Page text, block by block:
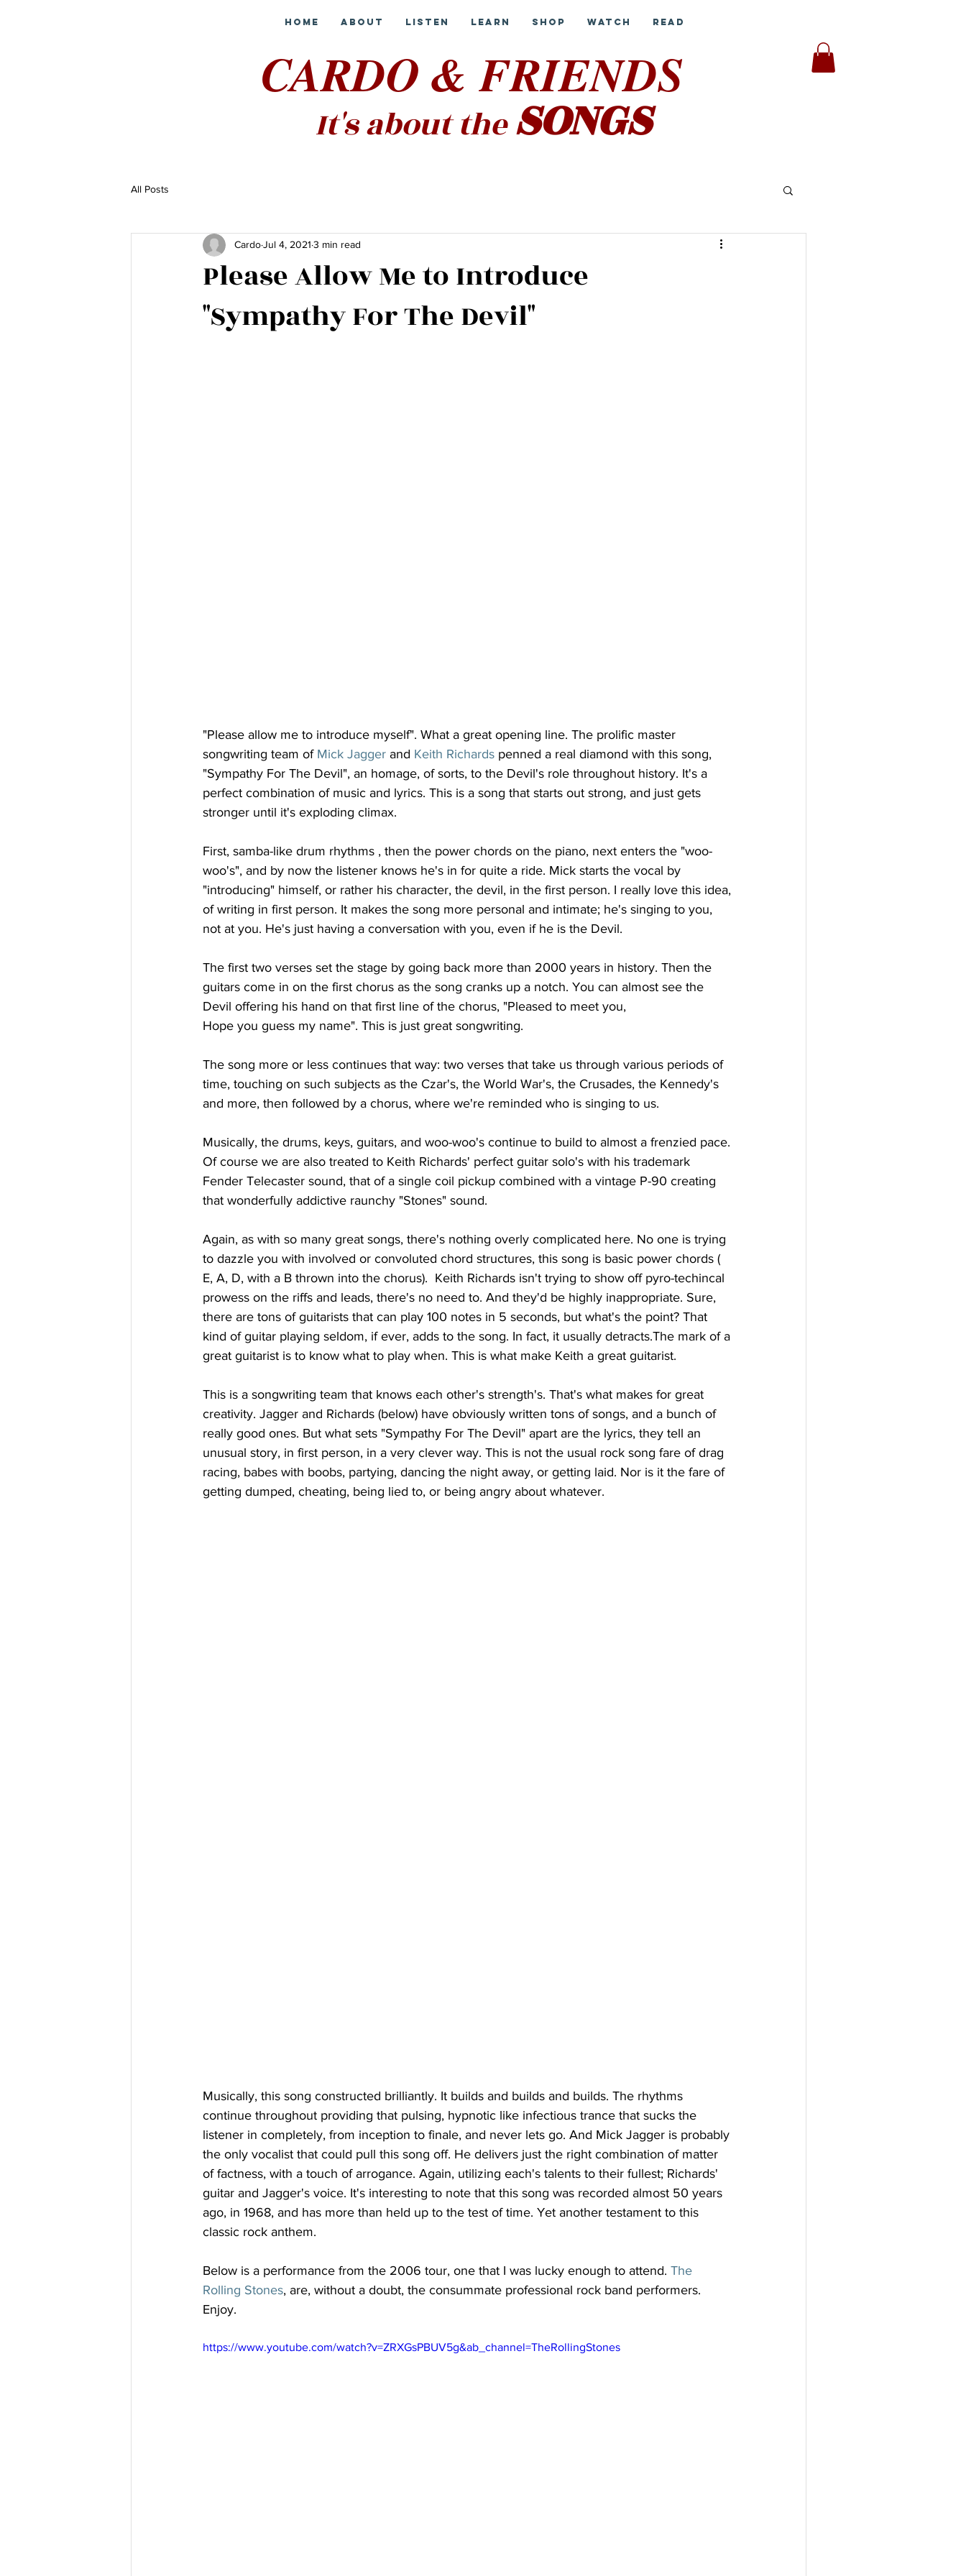
Home About Listen Learn Shop Watch Read
CARDO & FRIENDS
It's about theSONGS
All Posts
Please Allow Me to Introduce
"Sympathy For The Devil"
CardoJul 4, 2021 3 min read
"Please allow me to introduce myself". What a great opening line. The prolific master
songwriting team of Mick Jagger and Keith Richards penned a real diamond with this song,
"Sympathy For The Devil", an homage, of sorts, to the Devil's role throughout history. It's a
perfect combination of music and lyrics. This is a song that starts out strong, and just gets
stronger until it's exploding climax.
First, samba-like drum rhythms , then the power chords on the piano, next enters the "woo-
woo's", and by now the listener knows he's in for quite a ride. Mick starts the vocal by
"introducing" himself, or rather his character, the devil, in the first person. I really love this idea,
of writing in first person. It makes the song more personal and intimate; he's singing to you,
not at you. He's just having a conversation with you, even if he is the Devil.
The first two verses set the stage by going back more than 2000 years in history. Then the
guitars come in on the first chorus as the song cranks up a notch. You can almost see the
Devil offering his hand on that first line of the chorus, "Pleased to meet you,
Hope you guess my name". This is just great songwriting.
The song more or less continues that way: two verses that take us through various periods of
time, touching on such subjects as the Czar's, the World War's, the Crusades, the Kennedy's
and more, then followed by a chorus, where we're reminded who is singing to us.
Musically, the drums, keys, guitars, and woo-woo's continue to build to almost a frenzied pace.
Of course we are also treated to Keith Richards' perfect guitar solo's with his trademark
Fender Telecaster sound, that of a single coil pickup combined with a vintage P-90 creating
that wonderfully addictive raunchy "Stones" sound.
Again, as with so many great songs, there's nothing overly complicated here. No one is trying
to dazzle you with involved or convoluted chord structures, this song is basic power chords (
E, A, D, with a B thrown into the chorus).  Keith Richards isn't trying to show off pyro-techincal
prowess on the riffs and leads, there's no need to. And they'd be highly inappropriate. Sure,
there are tons of guitarists that can play 100 notes in 5 seconds, but what's the point? That
kind of guitar playing seldom, if ever, adds to the song. In fact, it usually detracts.The mark of a
great guitarist is to know what to play when. This is what make Keith a great guitarist.
This is a songwriting team that knows each other's strength's. That's what makes for great
creativity. Jagger and Richards (below) have obviously written tons of songs, and a bunch of
really good ones. But what sets "Sympathy For The Devil" apart are the lyrics, they tell an
unusual story, in first person, in a very clever way. This is not the usual rock song fare of drag
racing, babes with boobs, partying, dancing the night away, or getting laid. Nor is it the fare of
getting dumped, cheating, being lied to, or being angry about whatever.
Musically, this song constructed brilliantly. It builds and builds and builds. The rhythms
continue throughout providing that pulsing, hypnotic like infectious trance that sucks the
listener in completely, from inception to finale, and never lets go. And Mick Jagger is probably
the only vocalist that could pull this song off. He delivers just the right combination of matter
of factness, with a touch of arrogance. Again, utilizing each's talents to their fullest; Richards'
guitar and Jagger's voice. It's interesting to note that this song was recorded almost 50 years
ago, in 1968, and has more than held up to the test of time. Yet another testament to this
classic rock anthem.
Below is a performance from the 2006 tour, one that I was lucky enough to attend. The
Rolling Stones, are, without a doubt, the consummate professional rock band performers.
Enjoy.
https://www.youtube.com/watch?v=ZRXGsPBUV5g&ab_channel=TheRollingStones